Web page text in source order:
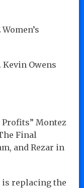
Kevin Owens
Profits” Montez
Final
and Rezar in
is replacing the